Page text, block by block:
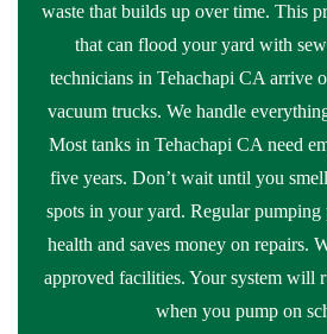
waste that builds up over time. This
that can flood your yard with
technicians in Tehachapi CA arrive
vacuum trucks. We handle
Most tanks in Tehachapi CA need
five years. Don’t wait until you
spots in your yard. Regular pumping
health and saves money on repairs.
approved facilities. Your system will
when you pump on